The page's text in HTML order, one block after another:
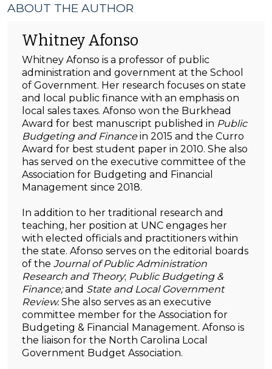
ABOUT THE AUTHOR
Whitney Afonso
Whitney Afonso is a professor of public
administration and government at the School
of Government. Her research focuses on state
and local public finance with an emphasis on
local sales taxes. Afonso won the Burkhead
Award for best manuscript published in Public
Budgeting and Financein 2015 and the Curro
Award for best student paper in 2010. She also
has served on the executive committee of the
Association for Budgeting and Financial
Management since 2018.
In addition to her traditional research and
teaching, her position at UNC engages her
with elected officials and practitioners within
the state. Afonso serves on the editorial boards
of the Journal of Public Administration
Research and Theory; Public Budgeting &
Finance;and State and Local Government
Review. She also serves as an executive
committee member for the Association for
Budgeting & Financial Management. Afonso is
the liaison for the North Carolina Local
Government Budget Association.